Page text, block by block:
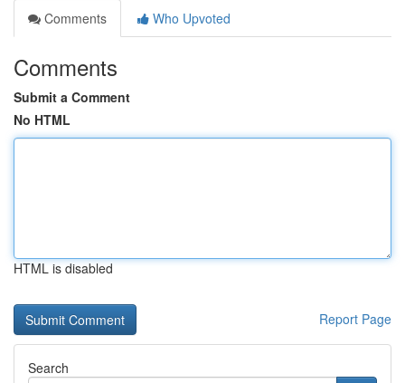
Comments
Who Upvoted
Comments
Submit a Comment
No HTML
HTML is disabled
Report Page
Search